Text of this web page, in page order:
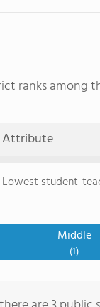
ranks
Attribute
Lowest student-
Middle
(1)